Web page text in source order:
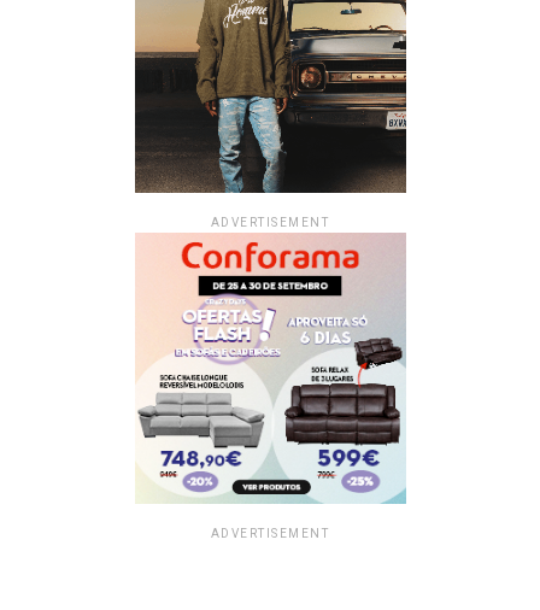
ADVERTISEMENT
ADVERTISEMENT